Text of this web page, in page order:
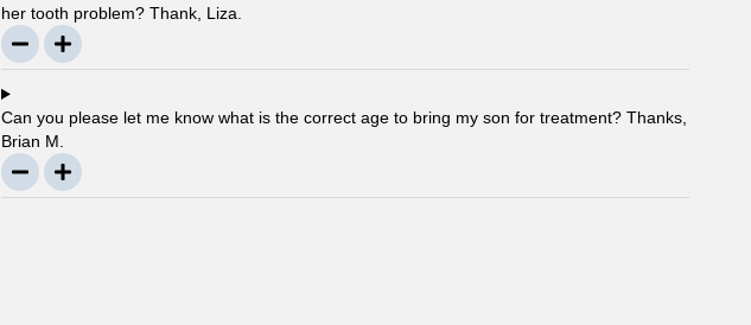
her tooth problem? Thank, Liza.
Can you please let me know what is the correct age to bring my son for treatment? Thanks,
Brian M.